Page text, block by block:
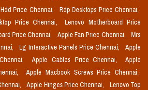
Price Chennai,
Rdp Desktops Price Chennai,
Price Chennai,
Lenovo Motherboard Price
Price Chennai, Apple Fan Price Chennai,
Mrs
Lg Interactive Panels Price Chennai,
Apple
Apple Cables Price Chennai,
Apple
Apple Macbook Screws Price Chennai,
Apple Hinges Price Chennai,
Lenovo Top